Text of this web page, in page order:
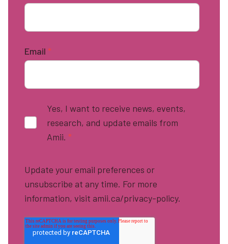
Email *
Yes, I want to receive news, events,
research, and update emails from
Amii. *
Update your email preferences or
unsubscribe at any time. For more
information, visit amii.ca/privacy-policy.